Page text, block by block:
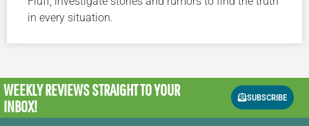
in every situation.
WEEKLY REVIEWSSTRAIGHT TO YOUR
INBOX!
SUBSCRIBE